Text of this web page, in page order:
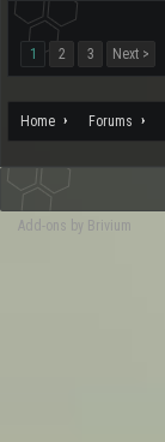
1
2 3 Next >
Home Forums
Add-ons by Brivium